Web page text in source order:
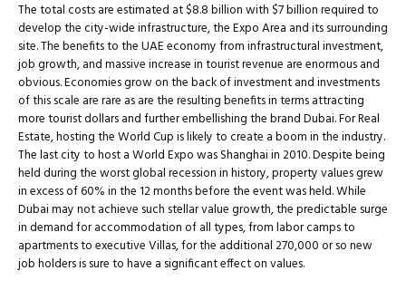
The total costs are estimated at $8.8 billion with $7 billion required to
develop the city-wide infrastructure, the Expo Area and its surrounding
site. The benefits to the UAE economy from infrastructural investment,
job growth, and massive increase in tourist revenue are enormous and
obvious. Economies grow on the back of investment and investments
of this scale are rare as are the resulting benefits in terms attracting
more tourist dollars and further embellishing the brand Dubai. For Real
Estate, hosting the World Cup is likely to create a boom in the industry.
The last city to host a World Expo was Shanghai in 2010. Despite being
held during the worst global recession in history, property values grew
in excess of 60% in the 12 months before the event was held. While
Dubai may not achieve such stellar value growth, the predictable surge
in demand for accommodation of all types, from labor camps to
apartments to executive Villas, for the additional 270,000 or so new
job holders is sure to have a significant effect on values.